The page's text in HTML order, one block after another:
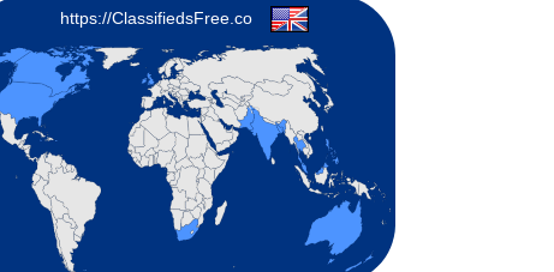
https://ClassifiedsFree.co